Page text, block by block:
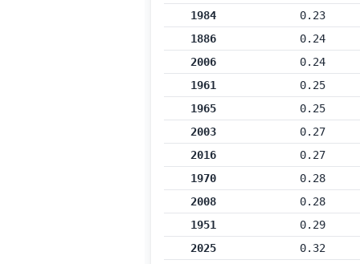
1984
0.23
1886
0.24
2006
0.24
1961
0.25
1965
0.25
2003
0.27
2016
0.27
1970
0.28
2008
0.28
1951
0.29
2025
0.32